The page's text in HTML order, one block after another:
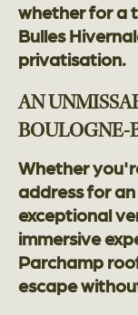
whether for a
Bulles
privatisation.
AN
BOULOGNE-
Whether
address for
exceptional
immersive
Parchamp
escape